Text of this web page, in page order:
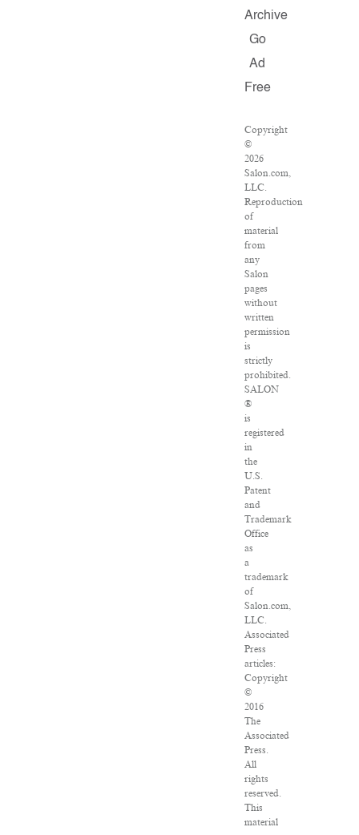
Archive
Go
Ad
Free
Copyright
©
2026
Salon.com,
LLC.
Reproduction
of
material
from
any
Salon
pages
without
written
permission
is
strictly
prohibited.
SALON
®
is
registered
in
the
U.S.
Patent
and
Trademark
Office
as
a
trademark
of
Salon.com,
LLC.
Associated
Press
articles:
Copyright
©
2016
The
Associated
Press.
All
rights
reserved.
This
material